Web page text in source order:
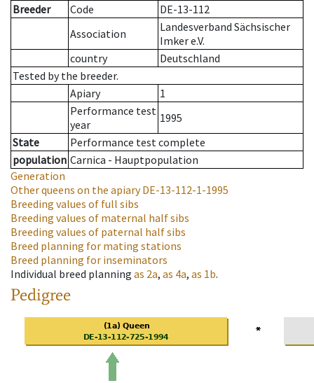
Breeder
Code
DE-13-112
Association
Landesverband Sächsischer
Imker e.V.
country
Deutschland
Tested by the breeder.
Apiary
1
Performance test
year
1995
State
Performance test complete
population Carnica - Hauptpopulation
Generation
Other queens on the apiaryDE-13-112-1-1995
Breeding values of full sibs
Breeding values of maternal half sibs
Breeding values of paternal half sibs
Breed planning for mating stations
Breed planning for inseminators
Individual breed planning as 2a, as 4a, as 1b.
Pedigree